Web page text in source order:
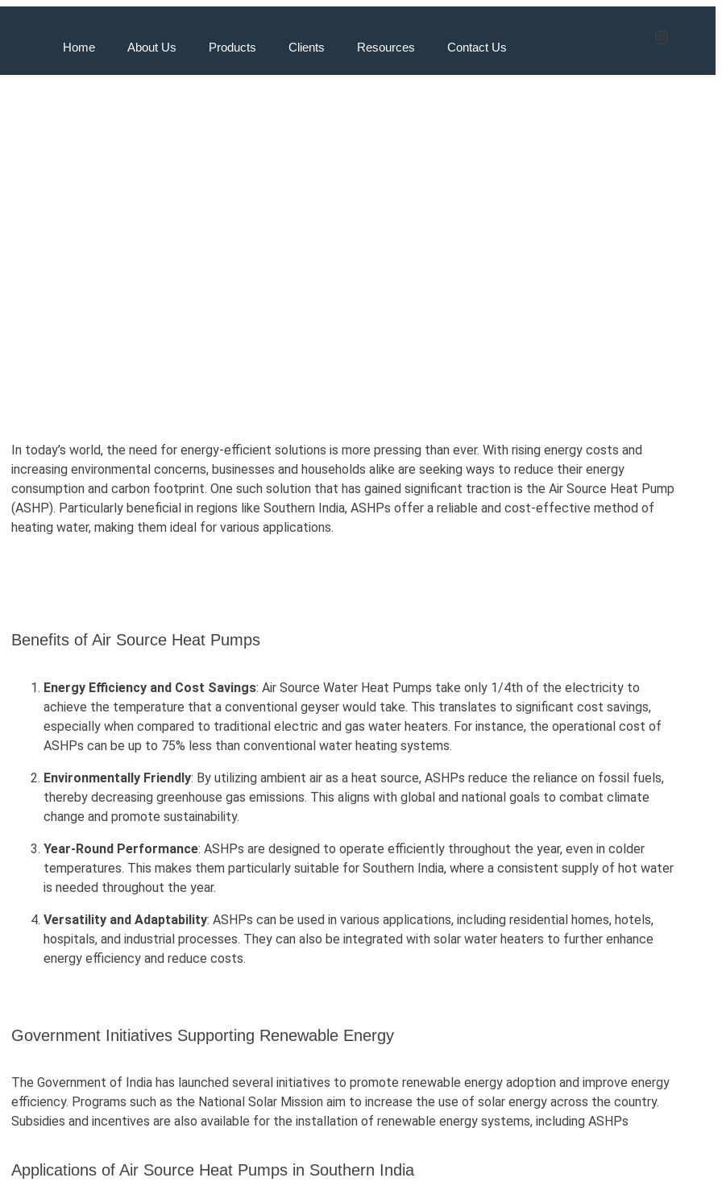
Home About Us Products Clients Resources Contact Us
In today’s world, the need for energy-efficient solutions is more pressing than ever. With rising energy costs and
increasing environmental concerns, businesses and households alike are seeking ways to reduce their energy
consumption and carbon footprint. One such solution that has gained significant traction is the Air Source Heat Pump
(ASHP). Particularly beneficial in regions like Southern India, ASHPs offer a reliable and cost-effective method of
heating water, making them ideal for various applications.
Benefits of Air Source Heat Pumps
Energy Efficiency and Cost Savings: Air Source Water Heat Pumps take only 1/4th of the electricity to
achieve the temperature that a conventional geyser would take. This translates to significant cost savings,
especially when compared to traditional electric and gas water heaters. For instance, the operational cost of
ASHPs can be up to 75% less than conventional water heating systems.
Environmentally Friendly: By utilizing ambient air as a heat source, ASHPs reduce the reliance on fossil fuels,
thereby decreasing greenhouse gas emissions. This aligns with global and national goals to combat climate
change and promote sustainability.
Year-Round Performance: ASHPs are designed to operate efficiently throughout the year, even in colder
temperatures. This makes them particularly suitable for Southern India, where a consistent supply of hot water
is needed throughout the year.
Versatility and Adaptability: ASHPs can be used in various applications, including residential homes, hotels,
hospitals, and industrial processes. They can also be integrated with solar water heaters to further enhance
energy efficiency and reduce costs.
Government Initiatives Supporting Renewable Energy
The Government of India has launched several initiatives to promote renewable energy adoption and improve energy
efficiency. Programs such as the National Solar Mission aim to increase the use of solar energy across the country.
Subsidies and incentives are also available for the installation of renewable energy systems, including ASHPs
Applications of Air Source Heat Pumps in Southern India